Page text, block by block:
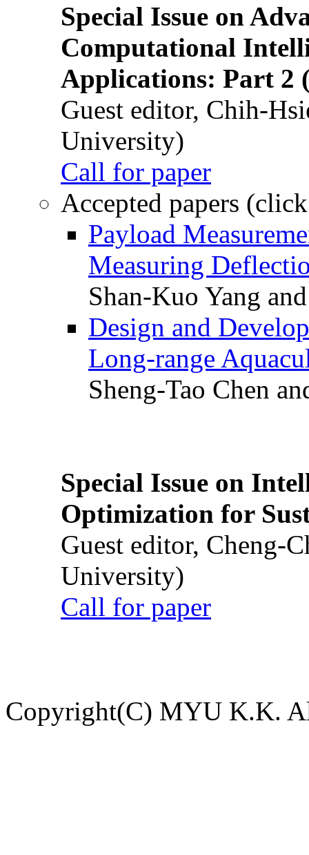
Special Issue on
Computational
Applications: Part 2
Guest editor, Chih-
University)
Call for paper
Accepted papers
Payload
Measuring
Shan-Kuo Yang
Design and
Long-range
Sheng-Tao Chen
Special Issue on
Optimization for
Guest editor, Cheng-
University)
Call for paper
Copyright(C) MYU K.K.